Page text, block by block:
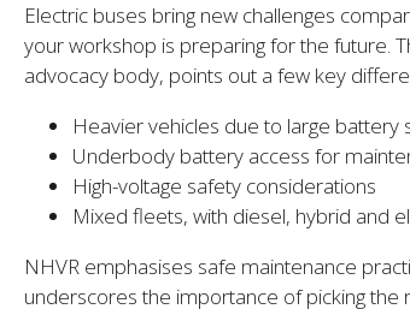
Electric buses bring new challenges
your workshop is preparing for the future.
advocacy body, points out a few key
Heavier vehicles due to large battery
Underbody battery access for
High-voltage safety considerations
Mixed fleets, with diesel, hybrid and
NHVR emphasises safe maintenance
underscores the importance of picking